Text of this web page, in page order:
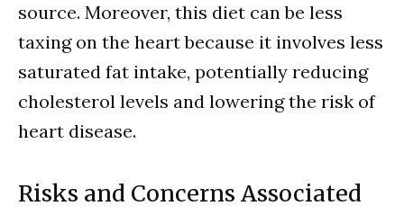
source. Moreover, this diet can be less
taxing on the heart because it involves less
saturated fat intake, potentially reducing
cholesterol levels and lowering the risk of
heart disease.
Risks and Concerns Associated